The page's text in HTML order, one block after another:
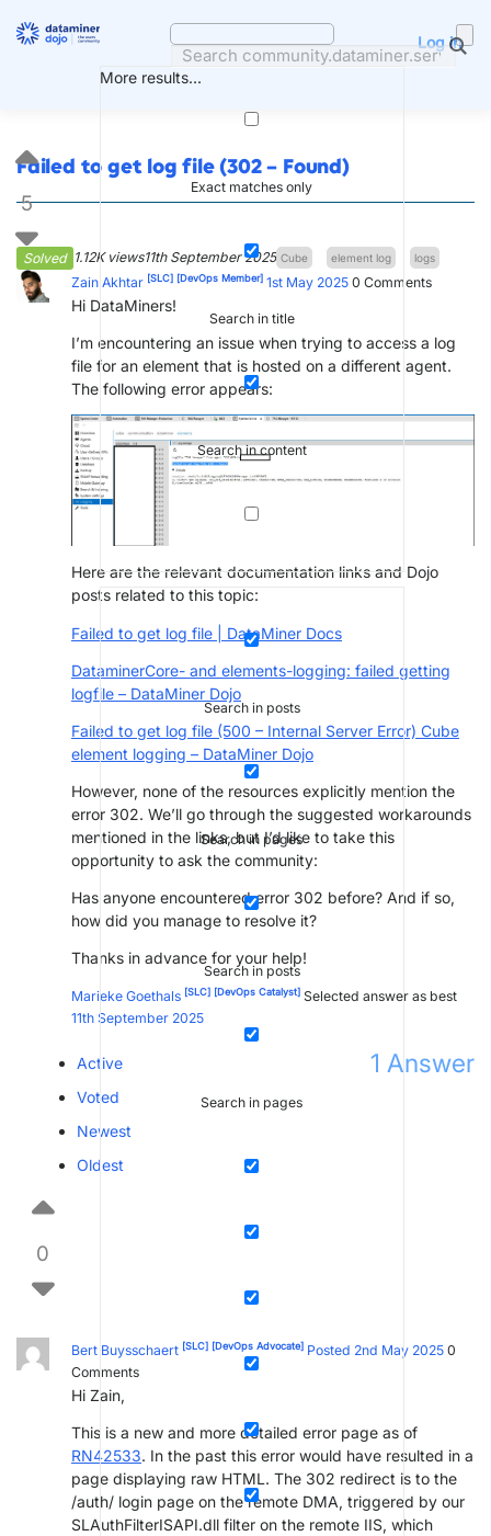
More results...
Exact matches only
Search in title
Search in content
Search in posts
Search in pages
Search in posts
Search in pages
Log in
Failed to get log file (302 – Found)
Solved 1.12K views11th September 2025 Cube element log logs
5
Zain Akhtar [SLC] [DevOps Member] 1st May 2025 0 Comments
Hi DataMiners!
I’m encountering an issue when trying to access a log
file for an element that is hosted on a different agent.
The following error appears:
Here are the relevant documentation links and Dojo
posts related to this topic:
Failed to get log file | DataMiner Docs
DataminerCore- and elements-logging: failed getting
logfile – DataMiner Dojo
Failed to get log file (500 – Internal Server Error) Cube
element logging – DataMiner Dojo
However, none of the resources explicitly mention the
error 302. We’ll go through the suggested workarounds
mentioned in the links, but I’d like to take this
opportunity to ask the community:
Has anyone encountered error 302 before? And if so,
how did you manage to resolve it?
Thanks in advance for your help!
Marieke Goethals [SLC] [DevOps Catalyst] Selected answer as best
11th September 2025
1 Answer
Active
Voted
Newest
Oldest
0
Bert Buysschaert [SLC] [DevOps Advocate] Posted 2nd May 2025 0
Comments
Hi Zain,
This is a new and more detailed error page as of
RN42533. In the past this error would have resulted in a
page displaying raw HTML. The 302 redirect is to the
/auth/ login page on the remote DMA, triggered by our
SLAuthFilterISAPI.dll filter on the remote IIS, which